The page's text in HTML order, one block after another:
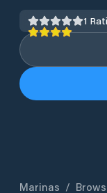
1
Marinas /